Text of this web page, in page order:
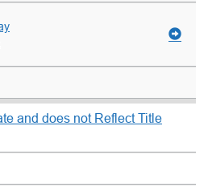
and does not Reflect Title